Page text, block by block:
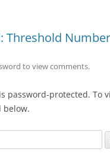
Threshold Number
to view comments.
password-protected. To
below.